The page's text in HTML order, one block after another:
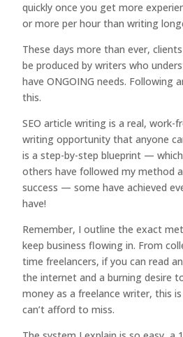
quickly once you get more
or more per hour than writing
These days more than ever,
be produced by writers who
have ONGOING needs. Following
this.
SEO article writing is a real, work-
writing opportunity that anyone
is a step-by-step blueprint —
others have followed my method
success — some have achieved
have!
Remember, I outline the exact
keep business flowing in. From
time freelancers, if you can read
the internet and a burning desire
money as a freelance writer, this
can’t afford to miss.